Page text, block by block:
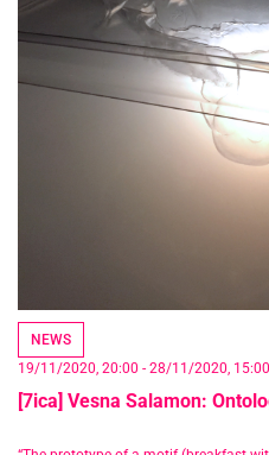
NEWS
19/11/2020, 20:00 - 28/11/2020, 15:00
[7ica] Vesna Salamon: